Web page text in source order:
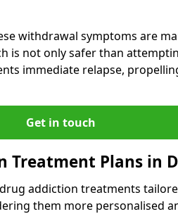
withdrawal symptoms are
is not only safer than
immediate relapse,
Get in touch
Treatment Plans in
addiction treatments
them more personalised